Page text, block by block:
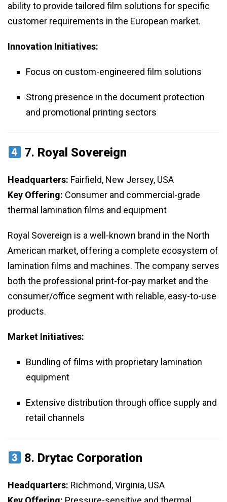
ability to provide tailored film solutions for specific
customer requirements in the European market.
Innovation Initiatives:
Focus on custom-engineered film solutions
Strong presence in the document protection
and promotional printing sectors
7. Royal Sovereign
Headquarters: Fairfield, New Jersey, USA
Key Offering: Consumer and commercial-grade
thermal lamination films and equipment
Royal Sovereign is a well-known brand in the North
American market, offering a complete ecosystem of
lamination films and machines. The company serves
both the professional print-for-pay market and the
consumer/office segment with reliable, easy-to-use
products.
Market Initiatives:
Bundling of films with proprietary lamination
equipment
Extensive distribution through office supply and
retail channels
8. Drytac Corporation
Headquarters: Richmond, Virginia, USA